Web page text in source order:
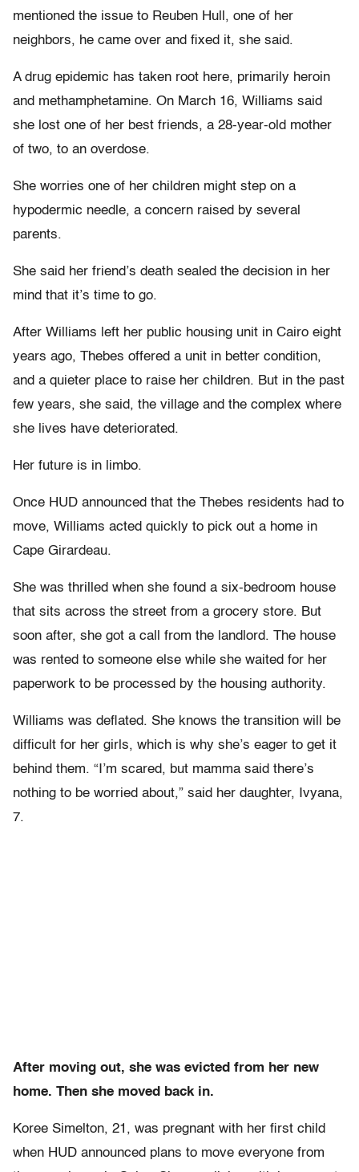
mentioned the issue to Reuben Hull, one of her
neighbors, he came over and fixed it, she said.
A drug epidemic has taken root here, primarily heroin
and methamphetamine. On March 16, Williams said
she lost one of her best friends, a 28-year-old mother
of two, to an overdose.
She worries one of her children might step on a
hypodermic needle, a concern raised by several
parents.
She said her friend’s death sealed the decision in her
mind that it’s time to go.
After Williams left her public housing unit in Cairo eight
years ago, Thebes offered a unit in better condition,
and a quieter place to raise her children. But in the past
few years, she said, the village and the complex where
she lives have deteriorated.
Her future is in limbo.
Once HUD announced that the Thebes residents had to
move, Williams acted quickly to pick out a home in
Cape Girardeau.
She was thrilled when she found a six-bedroom house
that sits across the street from a grocery store. But
soon after, she got a call from the landlord. The house
was rented to someone else while she waited for her
paperwork to be processed by the housing authority.
Williams was deflated. She knows the transition will be
difficult for her girls, which is why she’s eager to get it
behind them. “I’m scared, but mamma said there’s
nothing to be worried about,” said her daughter, Ivyana,
7.
After moving out, she was evicted from her new
home. Then she moved back in.
Koree Simelton, 21, was pregnant with her first child
when HUD announced plans to move everyone from